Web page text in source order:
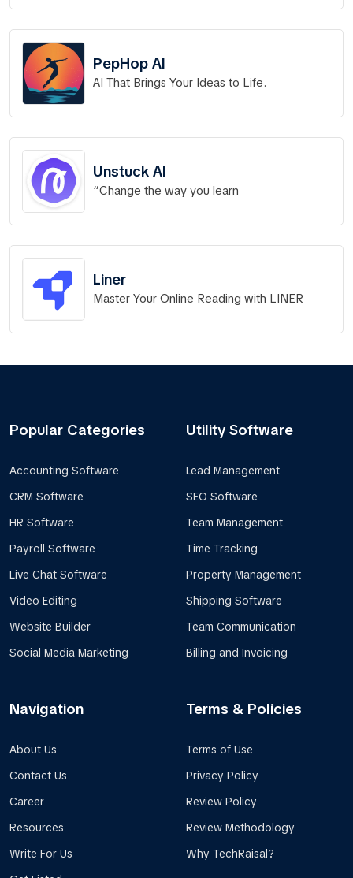
PepHop AI
AI That Brings Your Ideas to Life.
Unstuck AI
“Change the way you learn
Liner
Master Your Online Reading with LINER
Popular Categories
Accounting Software
CRM Software
HR Software
Payroll Software
Live Chat Software
Video Editing
Website Builder
Social Media Marketing
Utility Software
Lead Management
SEO Software
Team Management
Time Tracking
Property Management
Shipping Software
Team Communication
Billing and Invoicing
Navigation
About Us
Contact Us
Career
Resources
Write For Us
Terms & Policies
Terms of Use
Privacy Policy
Review Policy
Review Methodology
Why TechRaisal?